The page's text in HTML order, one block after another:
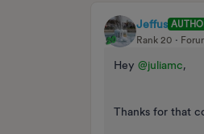
Jeffus
Rank 20
Hey @juliamc,
Thanks for that